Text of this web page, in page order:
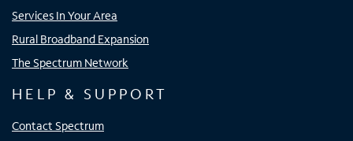
Services In Your Area
Rural Broadband Expansion
The Spectrum Network
HELP & SUPPORT
Contact Spectrum